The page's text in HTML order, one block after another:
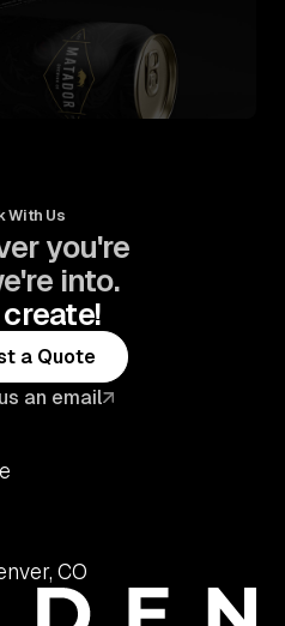
With Us
you're
into.
a Quote
a Quote
an email
CO